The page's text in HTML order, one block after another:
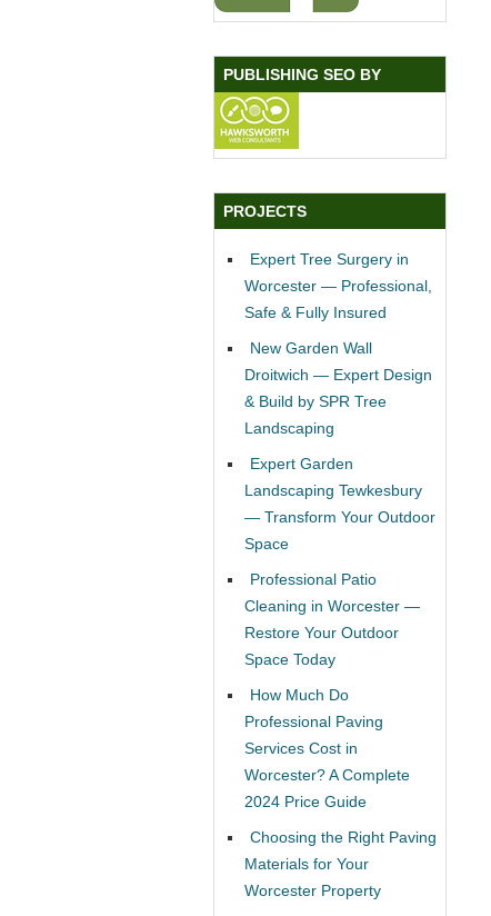
PUBLISHING SEO BY
PROJECTS
Expert Tree Surgery in
Worcester — Professional,
Safe & Fully Insured
New Garden Wall
Droitwich — Expert Design
& Build by SPR Tree
Landscaping
Expert Garden
Landscaping Tewkesbury
— Transform Your Outdoor
Space
Professional Patio
Cleaning in Worcester —
Restore Your Outdoor
Space Today
How Much Do
Professional Paving
Services Cost in
Worcester? A Complete
2024 Price Guide
Choosing the Right Paving
Materials for Your
Worcester Property